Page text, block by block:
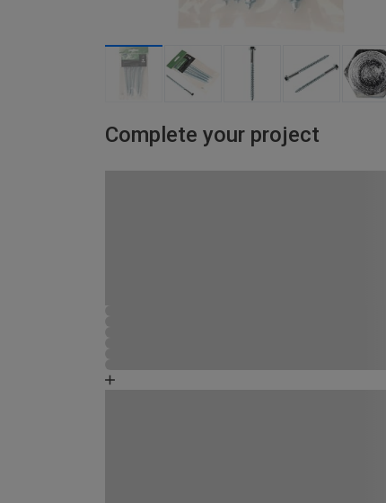
Complete your project